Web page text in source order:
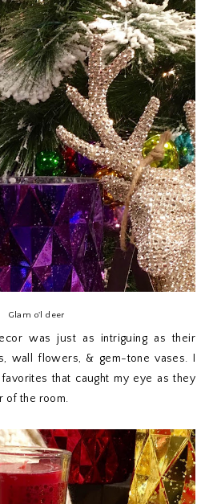
Glam o'l deer
was just as intriguing as their
wall flowers, & gem-tone vases. I
that caught my eye as they
of the room.